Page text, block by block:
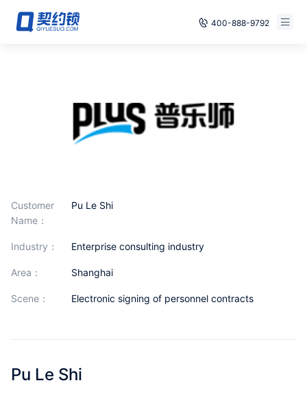
400-888-9792
Solutions
Cases
Already have an account, log in
Customer
Name：
Pu Le Shi
industry： Enterprise consulting industry
area： Shanghai
scene： Electronic signing of personnel contracts
Pu Le Shi